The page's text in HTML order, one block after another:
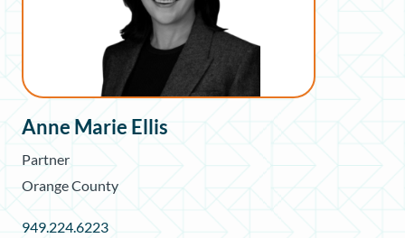
Anne Marie Ellis
Partner
Orange County
949.224.6223